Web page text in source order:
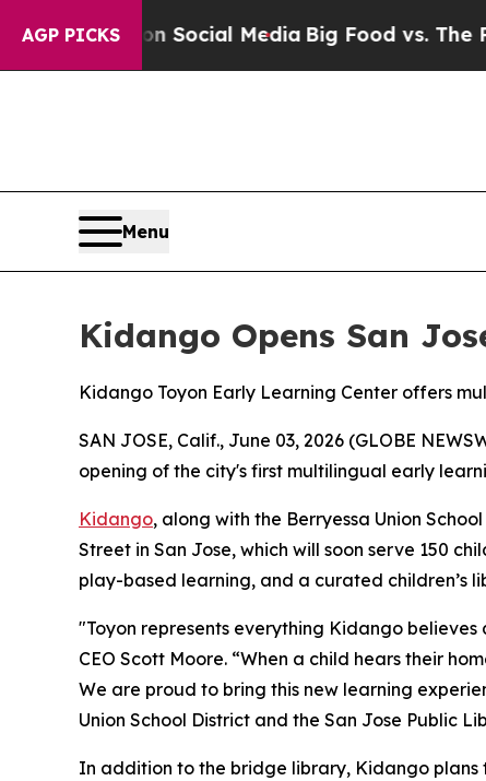
AGP PICKSon Social MediaBig Food vs. The
Menu
Kidango Opens San
Kidango Toyon Early Learning Center offers
SAN JOSE, Calif., June 03, 2026 (GLOBE
opening of the city's first multilingual early
Kidango, along with the Berryessa Union
Street in San Jose, which will soon serve 150
play-based learning, and a curated children’s
"Toyon represents everything Kidango
CEO Scott Moore. “When a child hears their
We are proud to bring this new learning
Union School District and the San Jose Public
In addition to the bridge library, Kidango plans